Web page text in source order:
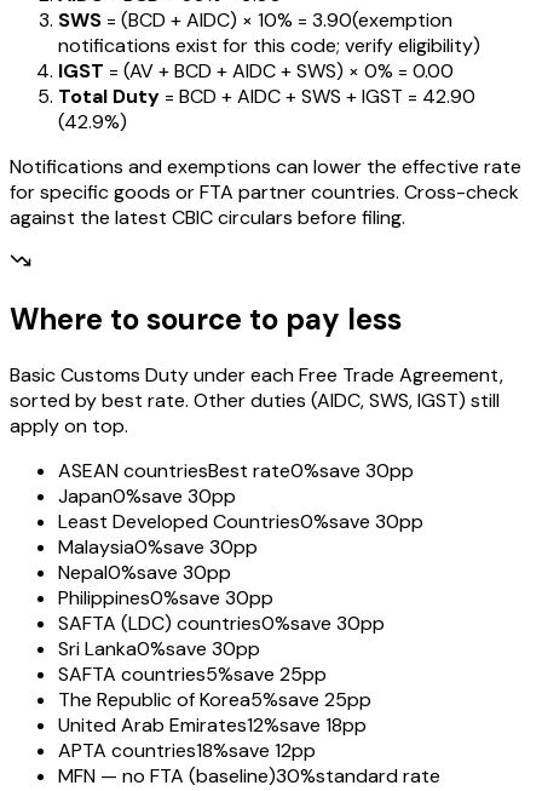
SWS = (BCD + AIDC) × 10% = ₹3.90(exemption
notifications exist for this code; verify eligibility)
IGST = (AV + BCD + AIDC + SWS) × 0% = ₹0.00
Total Duty = BCD + AIDC + SWS + IGST = ₹42.90
(42.9%)
Notifications and exemptions can lower the effective rate
for specific goods or FTA partner countries. Cross-check
against the latest CBIC circulars before filing.
Where to source to pay less
Basic Customs Duty under each Free Trade Agreement,
sorted by best rate. Other duties (AIDC, SWS, IGST) still
apply on top.
ASEAN countriesBest rate0%save 30pp
Japan0%save 30pp
Least Developed Countries0%save 30pp
Malaysia0%save 30pp
Nepal0%save 30pp
Philippines0%save 30pp
SAFTA (LDC) countries0%save 30pp
Sri Lanka0%save 30pp
SAFTA countries5%save 25pp
The Republic of Korea5%save 25pp
United Arab Emirates12%save 18pp
APTA countries18%save 12pp
MFN — no FTA (baseline)30%standard rate